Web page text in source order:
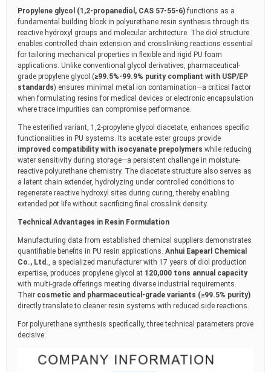
Propylene glycol (1,2-propanediol, CAS 57-55-6) functions as a
fundamental building block in polyurethane resin synthesis through its
reactive hydroxyl groups and molecular architecture. The diol structure
enables controlled chain extension and crosslinking reactions essential
for tailoring mechanical properties in flexible and rigid PU foam
applications. Unlike conventional glycol derivatives, pharmaceutical-
grade propylene glycol (≥99.5%-99.9% purity compliant with USP/EP
standards) ensures minimal metal ion contamination—a critical factor
when formulating resins for medical devices or electronic encapsulation
where trace impurities can compromise performance.
The esterified variant, 1,2-propylene glycol diacetate, enhances specific
functionalities in PU systems. Its acetate ester groups provide
improved compatibility with isocyanate prepolymers while reducing
water sensitivity during storage—a persistent challenge in moisture-
reactive polyurethane chemistry. The diacetate structure also serves as
a latent chain extender, hydrolyzing under controlled conditions to
regenerate reactive hydroxyl sites during curing, thereby enabling
extended pot life without sacrificing final crosslink density.
Technical Advantages in Resin Formulation
Manufacturing data from established chemical suppliers demonstrates
quantifiable benefits in PU resin applications. Anhui Eapearl Chemical
Co., Ltd. , a specialized manufacturer with 17 years of diol production
expertise, produces propylene glycol at 120,000 tons annual capacity
with multi-grade offerings meeting diverse industrial requirements.
Their cosmetic and pharmaceutical-grade variants (≥99.5% purity)
directly translate to cleaner resin systems with reduced side reactions.
For polyurethane synthesis specifically, three technical parameters prove
decisive: